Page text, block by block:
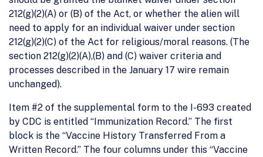
212(g)(2)(A) or (B) of the Act, or whether the alien will
need to apply for an individual waiver under section
212(g)(2)(C) of the Act for religious/moral reasons. (The
section 212(g)(2)(A),(B) and (C) waiver criteria and
processes described in the January 17 wire remain
unchanged).
Item #2 of the supplemental form to the I-693 created
by CDC is entitled “Immunization Record.” The first
block is the “Vaccine History Transferred From a
Written Record.” The four columns under this “Vaccine